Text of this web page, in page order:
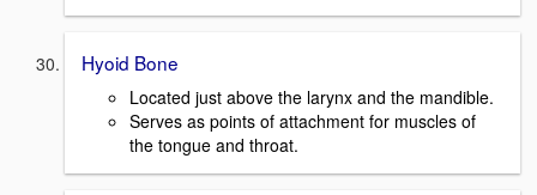
Hyoid Bone
Located just above the larynx and the mandible.
Serves as points of attachment for muscles of
the tongue and throat.